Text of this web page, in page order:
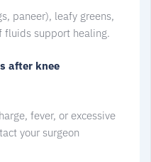
paneer), leafy greens,
fluids support healing.
after knee
fever, or excessive
your surgeon